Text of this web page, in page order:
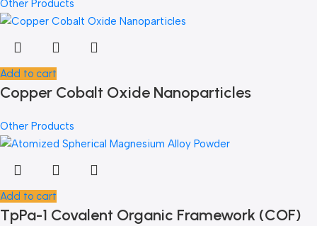
Other Products
Add to cart
Copper Cobalt Oxide Nanoparticles
Other Products
Add to cart
TpPa-1 Covalent Organic Framework (COF)